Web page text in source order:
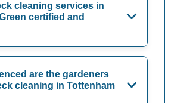
cleaning services in
certified and
are the gardeners
cleaning in Tottenham